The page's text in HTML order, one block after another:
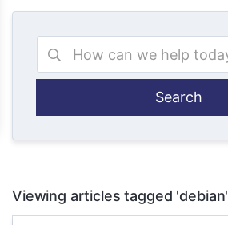
Viewing articles tagged 'debian'